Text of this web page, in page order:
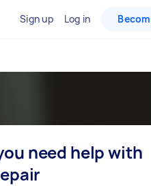
Sign up Log in
need help with